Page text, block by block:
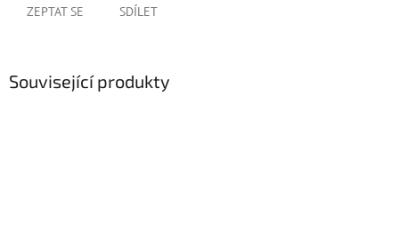
ZEPTAT SE SDÍLET
Související produkty